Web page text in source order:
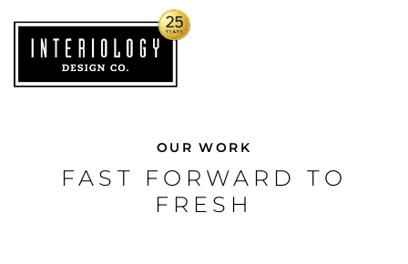
OUR WORK
FAST FORWARD TO
FRESH